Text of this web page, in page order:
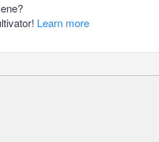
Learn more